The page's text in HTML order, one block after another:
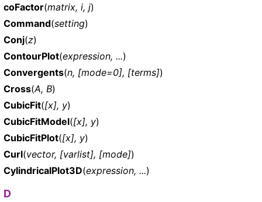
coFactor(matrix, i, j)
Command(setting)
Conj(z)
ContourPlot(expression, ...)
Convergents(n, [mode=0], [terms])
Cross(A, B)
CubicFit([x], y)
CubicFitModel([x], y)
CubicFitPlot([x], y)
Curl(vector, [varlist], [mode])
CylindricalPlot3D(expression, ...)
D